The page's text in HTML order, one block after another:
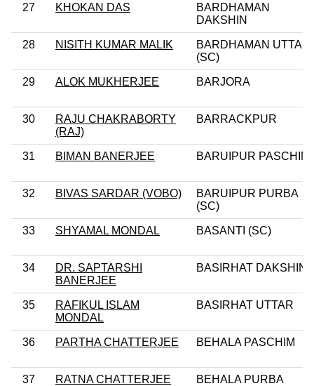
27 KHOKAN DAS
BARDHAMAN
DAKSHIN
28 NISITH KUMAR MALIK
BARDHAMAN UTTAR
(SC)
29 ALOK MUKHERJEE BARJORA
30
RAJU CHAKRABORTY
(RAJ)
BARRACKPUR
31 BIMAN BANERJEE BARUIPUR PASCHIM
32 BIVAS SARDAR (VOBO)
BARUIPUR PURBA
(SC)
33 SHYAMAL MONDAL BASANTI (SC)
34
DR. SAPTARSHI
BANERJEE
BASIRHAT DAKSHIN
35
RAFIKUL ISLAM
MONDAL
BASIRHAT UTTAR
36 PARTHA CHATTERJEE BEHALA PASCHIM
37 RATNA CHATTERJEE BEHALA PURBA